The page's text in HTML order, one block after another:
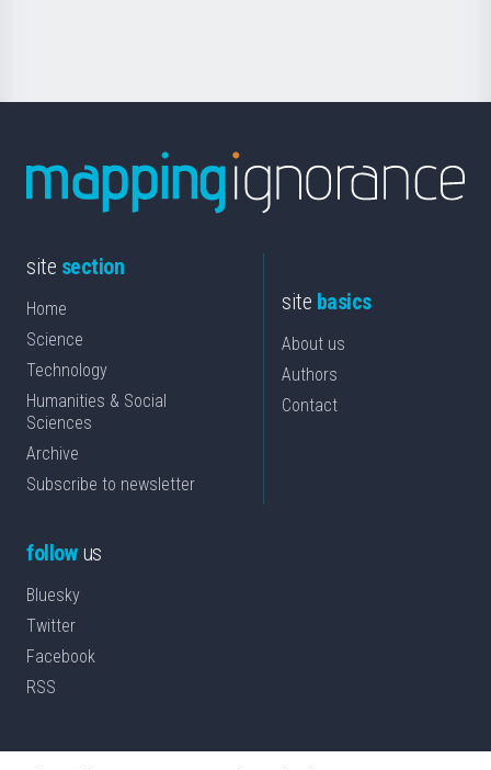
site section
Home
Science
Technology
Humanities & Social
Sciences
Archive
Subscribe to newsletter
site basics
About us
Authors
Contact
followus
Bluesky
Twitter
Facebook
RSS